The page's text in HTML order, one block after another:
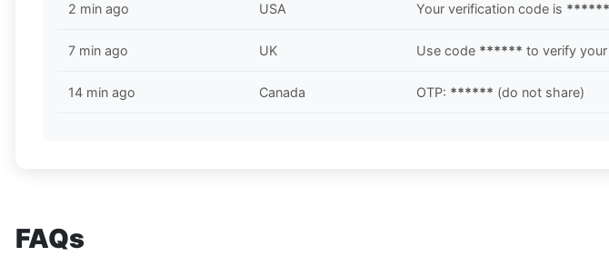
2 min ago USA Your verification code is ******
7 min ago UK Use code ****** to verify
14 min ago Canada OTP: ****** (do not share)
FAQs